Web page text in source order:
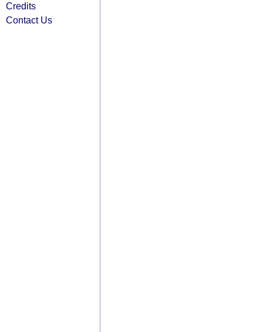
Credits
Contact Us